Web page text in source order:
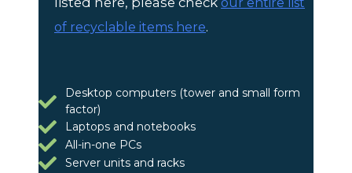
our entire list
of recyclable items here.
Desktop computers (tower and small form
factor)
Laptops and notebooks
All-in-one PCs
Server units and racks